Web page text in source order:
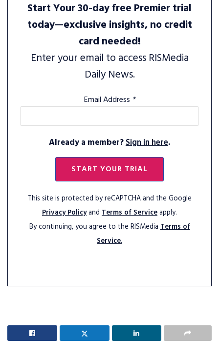
Start Your 30-day free Premier trial
today—exclusive insights, no credit
card needed!
Enter your email to access RISMedia
Daily News.
Email Address *
Already a member?Sign in here.
START YOUR TRIAL
This site is protected by reCAPTCHA and the Google
Privacy Policyand Terms of Serviceapply.
By continuing, you agree to the RISMediaTerms of
Service.